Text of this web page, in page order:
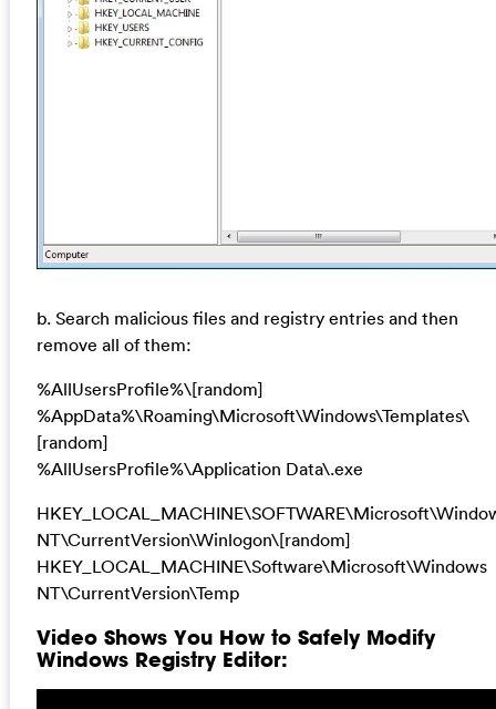
b. Search malicious files and registry entries and then
remove all of them:
%AllUsersProfile%\[random]
%AppData%\Roaming\Microsoft\Windows\Templates\
[random]
%AllUsersProfile%\Application Data\.exe
NT\CurrentVersion\Winlogon\[random]
HKEY_LOCAL_MACHINE\Software\Microsoft\Windows
NT\CurrentVersion\Temp
Video Shows You How to Safely Modify
Windows Registry Editor: